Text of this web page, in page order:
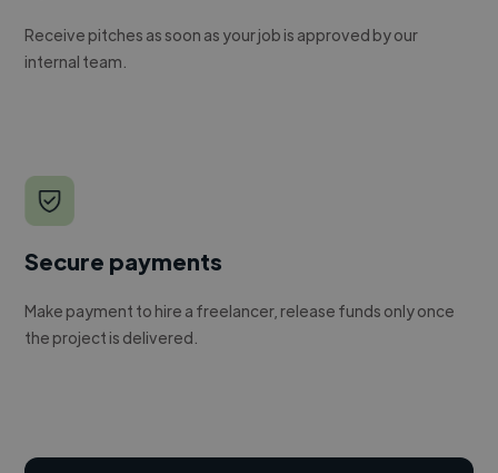
Receive pitches as soon as your job is approved by our
internal team.
Secure payments
Make payment to hire a freelancer, release funds only once
the project is delivered.